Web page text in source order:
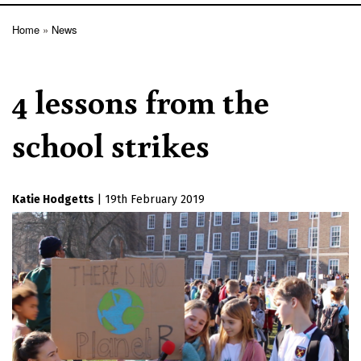
Home News
4 lessons from the
school strikes
Katie Hodgetts 19th February 2019